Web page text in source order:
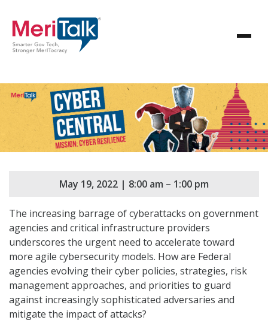
May 19, 2022 | 8:00 am – 1:00 pm
The increasing barrage of cyberattacks on government
agencies and critical infrastructure providers
underscores the urgent need to accelerate toward
more agile cybersecurity models. How are Federal
agencies evolving their cyber policies, strategies, risk
management approaches, and priorities to guard
against increasingly sophisticated adversaries and
mitigate the impact of attacks?